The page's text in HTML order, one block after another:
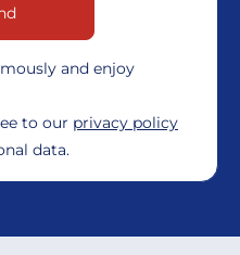
and enjoy
to our privacy policy
data.